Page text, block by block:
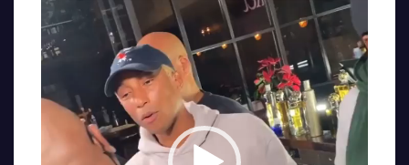
Video
Player